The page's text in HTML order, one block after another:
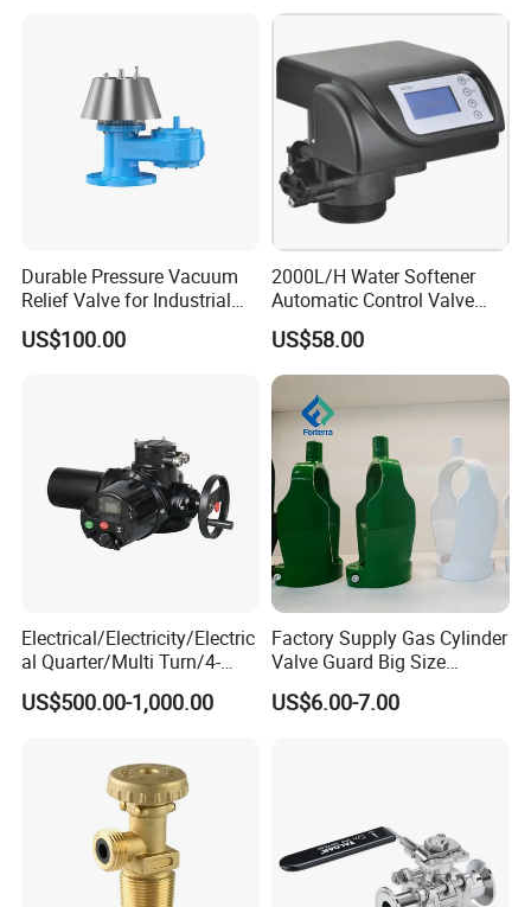
Company Profile
Durable Pressure Vacuum
Relief Valve for Industrial
Applications
US$100.00
2000L/H Water Softener
Automatic Control Valve
Down-up-Flush
US$58.00
Electrical/Electricity/Electric
al Quarter/Multi Turn/4-
20mA Modulating Rotary
Electric Linear Motorized
US$500.00-1,000.00
Factory Supply Gas Cylinder
Valve Guard Big Size
Cylinder Valve Guard Steel
Tulip Guard for Sale
US$6.00-7.00